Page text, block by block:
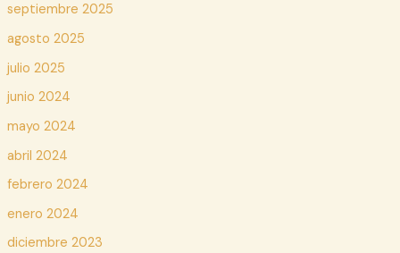
septiembre 2025
agosto 2025
julio 2025
junio 2024
mayo 2024
abril 2024
febrero 2024
enero 2024
diciembre 2023